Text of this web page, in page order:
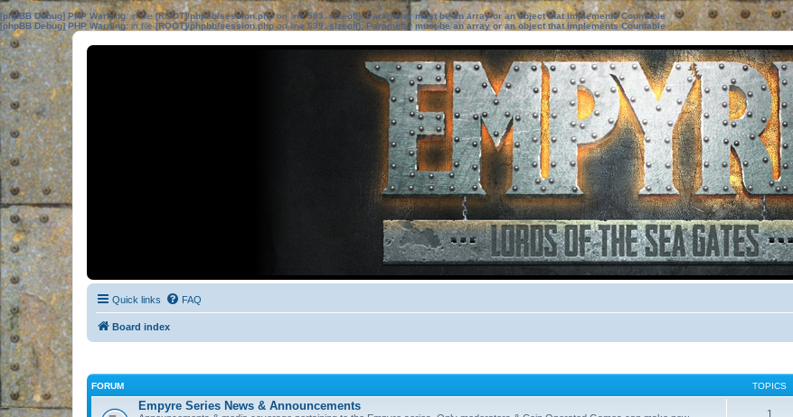
[phpBB Debug] PHP Warning: in file[ROOT]/phpbb/session.phpon line583:sizeof(): Parameter must be an array or an object that implements Countable
[phpBB Debug] PHP Warning: in file[ROOT]/phpbb/session.phpon line639: sizeof(): Parameter must be an array or an object that implements Countable
Quick links FAQ
Board index
FORUM TOPICS
Empyre Series News & Announcements
1